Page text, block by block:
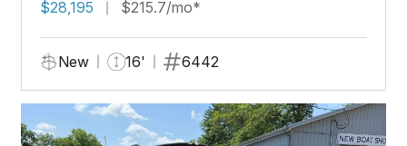
$28,195 $215.7/mo*
New 16' 6442